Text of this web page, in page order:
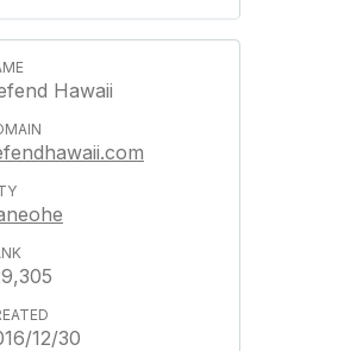
Hawaii
12/30